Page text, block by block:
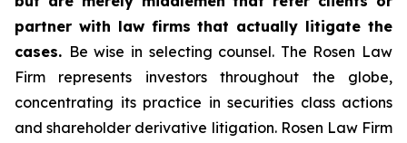
partner with law firms that actually litigate the
cases. Be wise in selecting counsel. The Rosen Law
Firm represents investors throughout the globe,
concentrating its practice in securities class actions
and shareholder derivative litigation. Rosen Law Firm